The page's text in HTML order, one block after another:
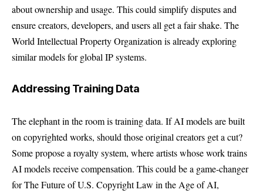
about ownership and usage. This could simplify disputes and
ensure creators, developers, and users all get a fair shake. The
World Intellectual Property Organization is already exploring
similar models for global IP systems.
Addressing Training Data
The elephant in the room is training data. If AI models are built
on copyrighted works, should those original creators get a cut?
Some propose a royalty system, where artists whose work trains
AI models receive compensation. This could be a game-changer
for The Future of U.S. Copyright Law in the Age of AI,